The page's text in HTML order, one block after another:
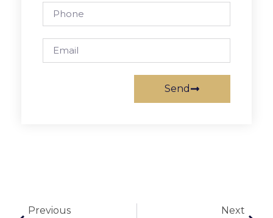
Send
Previous Next